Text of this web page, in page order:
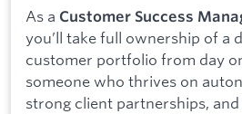
As a Customer Success
you’ll take full ownership of a
customer portfolio from day
someone who thrives on
strong client partnerships,